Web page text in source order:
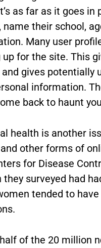
as far as it goes
name their school,
Many user
up for the site. This
and gives potentially
information.
back to haunt
health is another
other forms of
for Disease
they surveyed had
tended to
of the 20 million